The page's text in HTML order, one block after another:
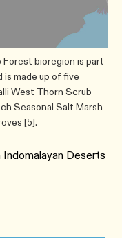
Forest bioregion is part
made up of five
West Thorn Scrub
Seasonal Salt Marsh
[5].
Deserts